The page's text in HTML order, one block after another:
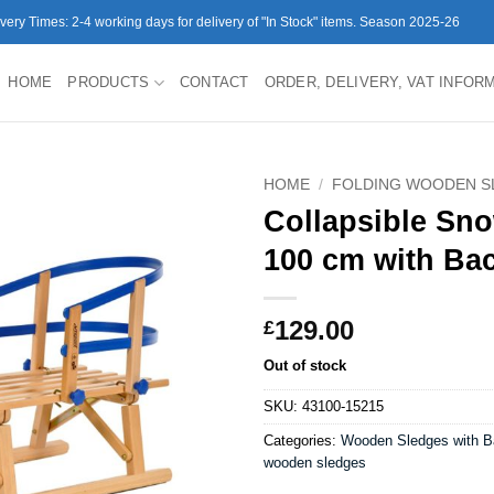
Times: 2-4 working days for delivery of "In Stock" items. Season 2025-26
HOME PRODUCTS CONTACT ORDER, DELIVERY, VAT
HOME / FOLDING WOODEN
Collapsible
100 cm with
£129.00
Out of stock
SKU: 43100-15215
Categories: Wooden Sledges with
wooden sledges